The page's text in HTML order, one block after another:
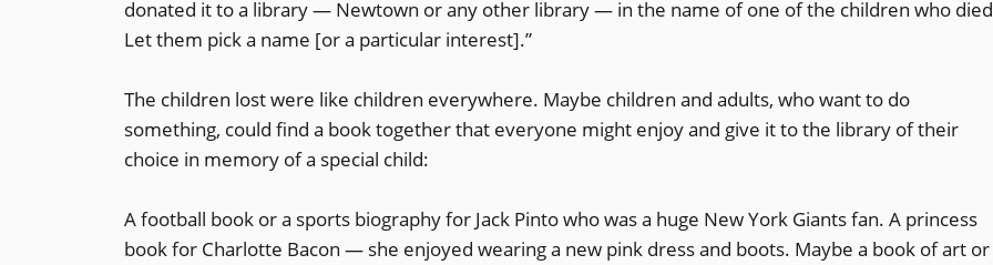
donated it to a library — Newtown or any other library — in the name of one of the children who
Let them pick a name [or a particular interest].”
The children lost were like children everywhere. Maybe children and adults, who want to do
something, could find a book together that everyone might enjoy and give it to the library of their
choice in memory of a special child:
A football book or a sports biography for Jack Pinto who was a huge New York Giants fan. A princess
book for Charlotte Bacon — she enjoyed wearing a new pink dress and boots. Maybe a book of art or